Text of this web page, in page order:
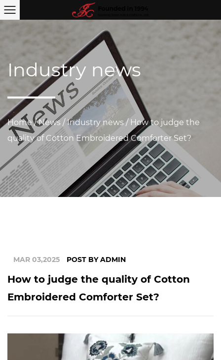
Industry news
Home/News /Industry news/ How to judge the
quality of Cotton Embroidered Comforter Set?
MAR 03,2025 POST BY ADMIN
How to judge the quality of Cotton
Embroidered Comforter Set?